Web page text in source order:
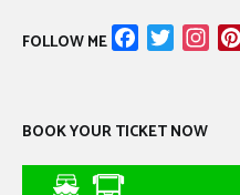
FOLLOW ME FacebookTwitter
BOOK YOUR TICKET NOW